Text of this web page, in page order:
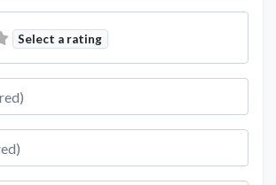
Select a rating